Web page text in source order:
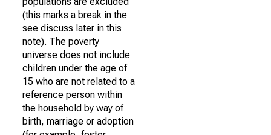
(this marks a break in the
see discuss later in this
note). The poverty
universe does not include
children under the age of
15 who are not related to a
reference person within
the household by way of
birth, marriage or adoption